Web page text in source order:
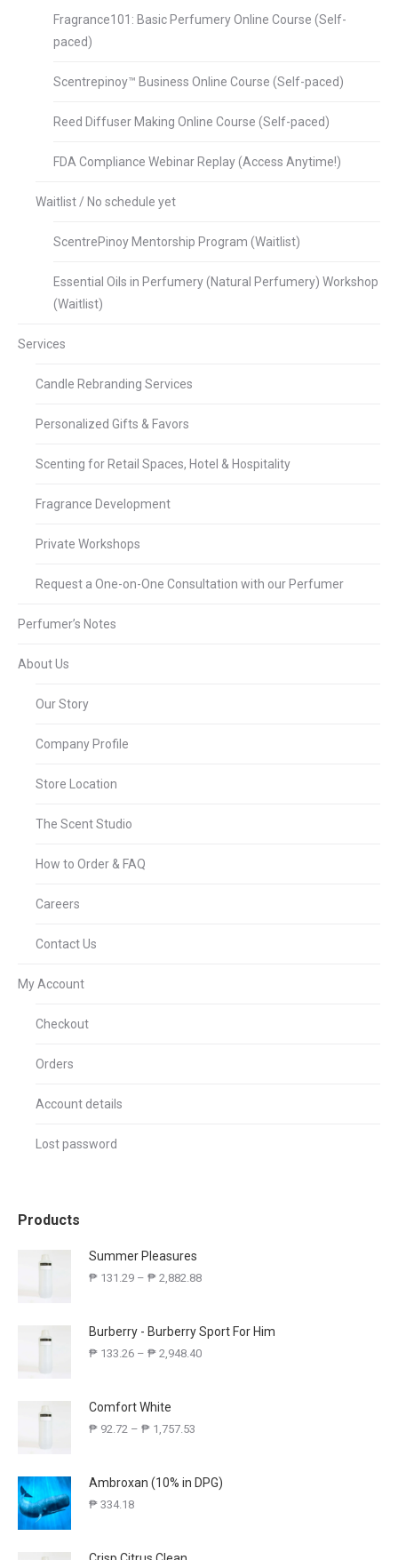
Fragrance101: Basic Perfumery Online Course (Self-
paced)
Scentrepinoy™ Business Online Course (Self-paced)
Reed Diffuser Making Online Course (Self-paced)
FDA Compliance Webinar Replay (Access Anytime!)
Waitlist / No schedule yet
ScentrePinoy Mentorship Program (Waitlist)
Essential Oils in Perfumery (Natural Perfumery) Workshop
(Waitlist)
Services
Candle Rebranding Services
Personalized Gifts & Favors
Scenting for Retail Spaces, Hotel & Hospitality
Fragrance Development
Private Workshops
Request a One-on-One Consultation with our Perfumer
Perfumer’s Notes
About Us
Our Story
Company Profile
Store Location
The Scent Studio
How to Order & FAQ
Careers
Contact Us
My Account
Checkout
Orders
Account details
Lost password
Products
Summer Pleasures
₱ 131.29 – ₱ 2,882.88
Burberry - Burberry Sport For Him
₱ 133.26 – ₱ 2,948.40
Comfort White
₱ 92.72 – ₱ 1,757.53
Ambroxan (10% in DPG)
₱ 334.18